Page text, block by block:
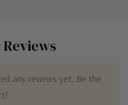
any reviews yet. Be the